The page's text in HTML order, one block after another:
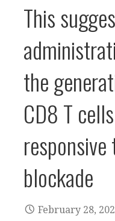
This
the
CD8 T
responsive
blockade
February 28,